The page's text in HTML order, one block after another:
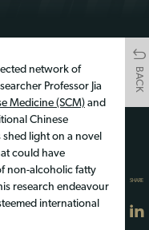
BACK
network of
Professor Jia
Medicine (SCM) and
Chinese
light on a novel
could have
non-alcoholic fatty
research endeavour
international
SHARE